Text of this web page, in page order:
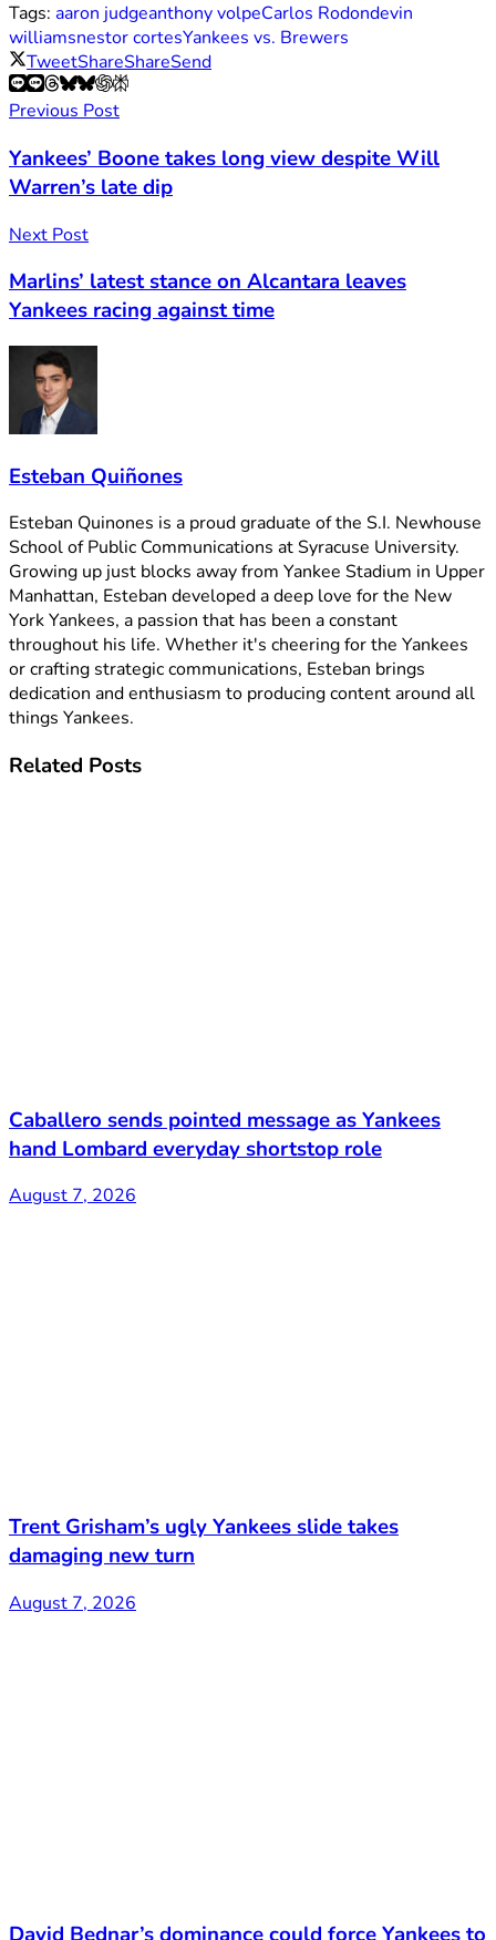
Tags: aaron judgeanthony volpeCarlos Rodondevin
williamsnestor cortesYankees vs. Brewers
TweetShareShareSend
Previous Post
Yankees’ Boone takes long view despite Will
Warren’s late dip
Next Post
Marlins’ latest stance on Alcantara leaves
Yankees racing against time
Esteban Quiñones
Esteban Quinones is a proud graduate of the S.I. Newhouse
School of Public Communications at Syracuse University.
Growing up just blocks away from Yankee Stadium in Upper
Manhattan, Esteban developed a deep love for the New
York Yankees, a passion that has been a constant
throughout his life. Whether it's cheering for the Yankees
or crafting strategic communications, Esteban brings
dedication and enthusiasm to producing content around all
things Yankees.
Related Posts
Caballero sends pointed message as Yankees
hand Lombard everyday shortstop role
August 7, 2026
Trent Grisham’s ugly Yankees slide takes
damaging new turn
August 7, 2026
David Bednar’s dominance could force Yankees to